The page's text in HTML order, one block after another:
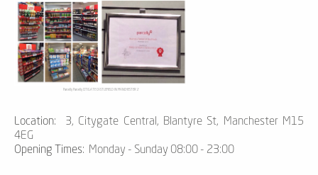
Parcelly Parcelly CITIGATE CASTLEFIELD IN MANCHESTER 2
Location: 3, Citygate Central, Blantyre St, Manchester M15
4EG
Opening Times: Monday - Sunday 08:00 - 23:00